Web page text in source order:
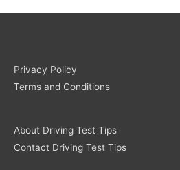
Privacy Policy
Terms and Conditions
About Driving Test Tips
Contact Driving Test Tips